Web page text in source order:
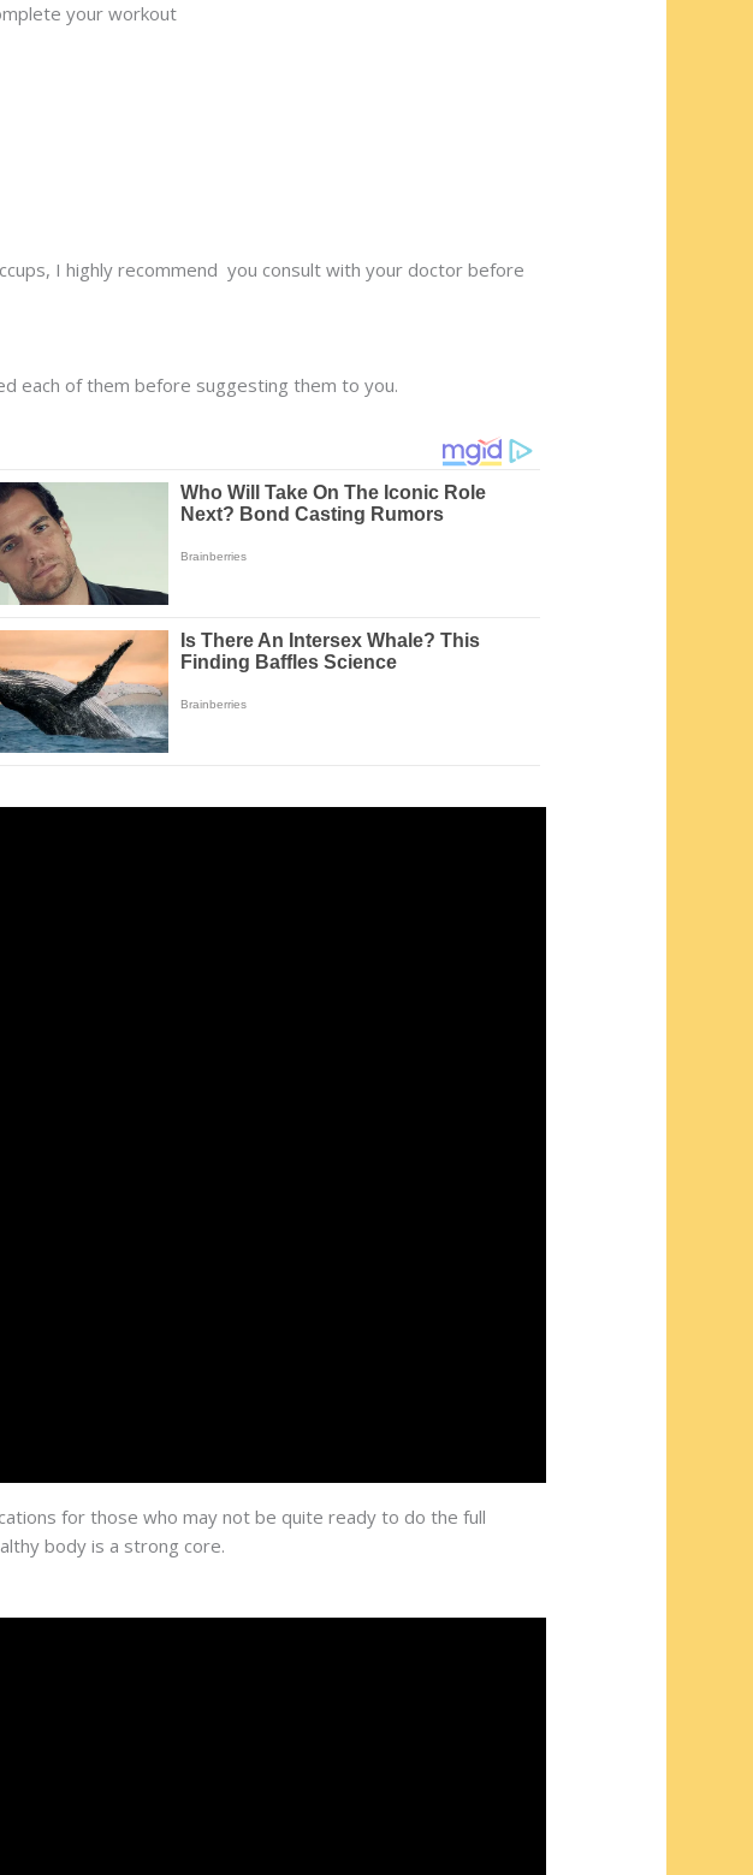
your workout
I highly recommend you consult with your doctor before
each of them before suggesting them to you.
for those who may not be quite ready to do the full
body is a strong core.